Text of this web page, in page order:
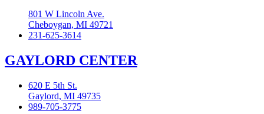
801 W Lincoln Ave.
Cheboygan, MI 49721
231-625-3614
GAYLORD CENTER
620 E 5th St.
Gaylord, MI 49735
989-705-3775